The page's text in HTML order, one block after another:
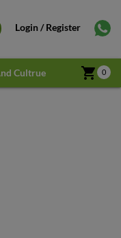
Login / Register
Cultrue 0
shopping_cart